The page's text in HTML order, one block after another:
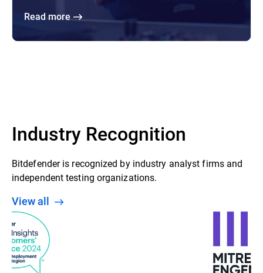
Read more
Industry Recognition
Bitdefender is recognized by industry analyst firms and
independent testing organizations.
View all